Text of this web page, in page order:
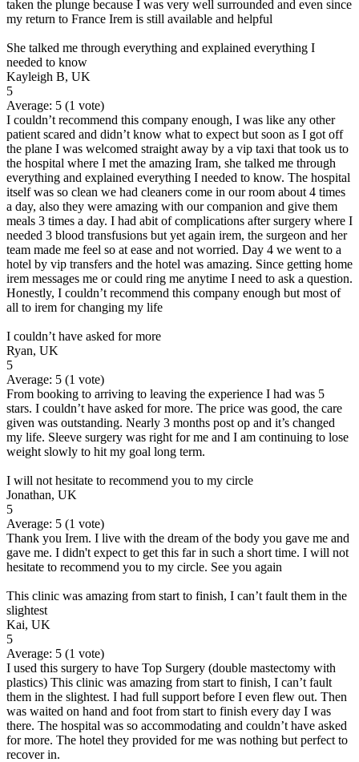
taken the plunge because I was very well surrounded and even since
my return to France Irem is still available and helpful
She talked me through everything and explained everything I
needed to know
Kayleigh B, UK
5
Average: 5 (1 vote)
I couldn’t recommend this company enough, I was like any other
patient scared and didn’t know what to expect but soon as I got off
the plane I was welcomed straight away by a vip taxi that took us to
the hospital where I met the amazing Iram, she talked me through
everything and explained everything I needed to know. The hospital
itself was so clean we had cleaners come in our room about 4 times
a day, also they were amazing with our companion and give them
meals 3 times a day. I had abit of complications after surgery where I
needed 3 blood transfusions but yet again irem, the surgeon and her
team made me feel so at ease and not worried. Day 4 we went to a
hotel by vip transfers and the hotel was amazing. Since getting home
irem messages me or could ring me anytime I need to ask a question.
Honestly, I couldn’t recommend this company enough but most of
all to irem for changing my life
I couldn’t have asked for more
Ryan, UK
5
Average: 5 (1 vote)
From booking to arriving to leaving the experience I had was 5
stars. I couldn’t have asked for more. The price was good, the care
given was outstanding. Nearly 3 months post op and it’s changed
my life. Sleeve surgery was right for me and I am continuing to lose
weight slowly to hit my goal long term.
I will not hesitate to recommend you to my circle
Jonathan, UK
5
Average: 5 (1 vote)
Thank you Irem. I live with the dream of the body you gave me and
gave me. I didn't expect to get this far in such a short time. I will not
hesitate to recommend you to my circle. See you again
This clinic was amazing from start to finish, I can’t fault them in the
slightest
Kai, UK
5
Average: 5 (1 vote)
I used this surgery to have Top Surgery (double mastectomy with
plastics) This clinic was amazing from start to finish, I can’t fault
them in the slightest. I had full support before I even flew out. Then
was waited on hand and foot from start to finish every day I was
there. The hospital was so accommodating and couldn’t have asked
for more. The hotel they provided for me was nothing but perfect to
recover in.